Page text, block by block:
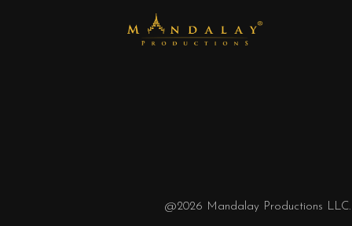
@2026 Mandalay Productions LLC